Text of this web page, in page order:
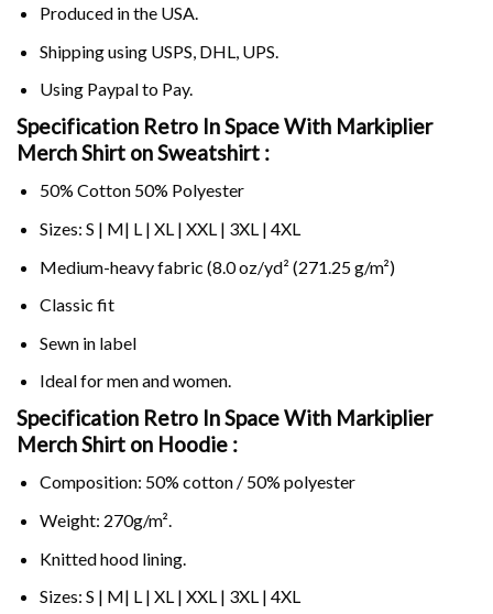
Produced in the USA.
Shipping using USPS , DHL, UPS.
Using Paypalto Pay.
Specification Retro In Space With Markiplier
Merch Shirt on Sweatshirt :
50% Cotton 50% Polyester
Sizes: S | M| L | XL | XXL | 3XL | 4XL
Medium-heavy fabric (8.0 oz/yd² (271.25 g/m²)
Classic fit
Sewn in label
Ideal for men and women.
Specification Retro In Space With Markiplier
Merch Shirt on Hoodie :
Composition: 50% cotton / 50% polyester
Weight: 270g/m².
Knitted hood lining.
Sizes: S | M| L | XL | XXL | 3XL | 4XL